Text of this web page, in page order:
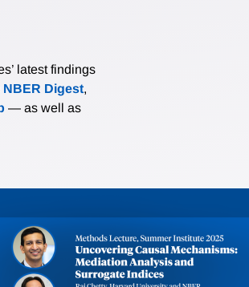
latest findings
NBER Digest,
— as well as